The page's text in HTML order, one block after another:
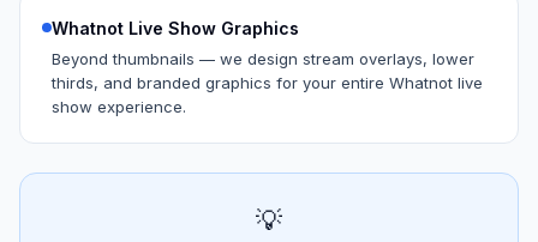
Whatnot Live Show Graphics
Beyond thumbnails — we design stream overlays, lower
thirds, and branded graphics for your entire Whatnot live
show experience.
💡